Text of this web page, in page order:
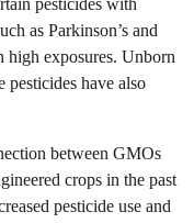
as Parkinson’s and
high exposures. Unborn
pesticides have also
between GMOs
crops in the past
pesticide use and